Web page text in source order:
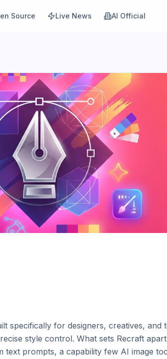
Source Live News AI Official
specifically for designers, creatives, and
style control. What sets Recraft
text prompts, a capability few AI image